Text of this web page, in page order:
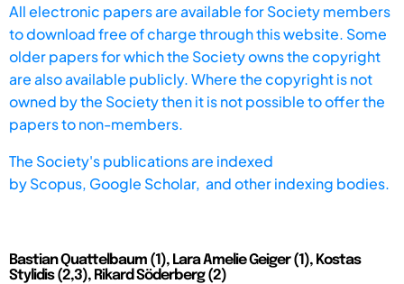
All electronic papers are available for Society members
to download free of charge through this website. Some
older papers for which the Society owns the copyright
are also available publicly. Where the copyright is not
owned by the Society then it is not possible to offer the
papers to non-members.
The Society's publications are indexed
byScopus, Google Scholar, and other indexing bodies.
Bastian Quattelbaum (1), Lara Amelie Geiger (1), Kostas
Stylidis (2,3), Rikard Söderberg (2)